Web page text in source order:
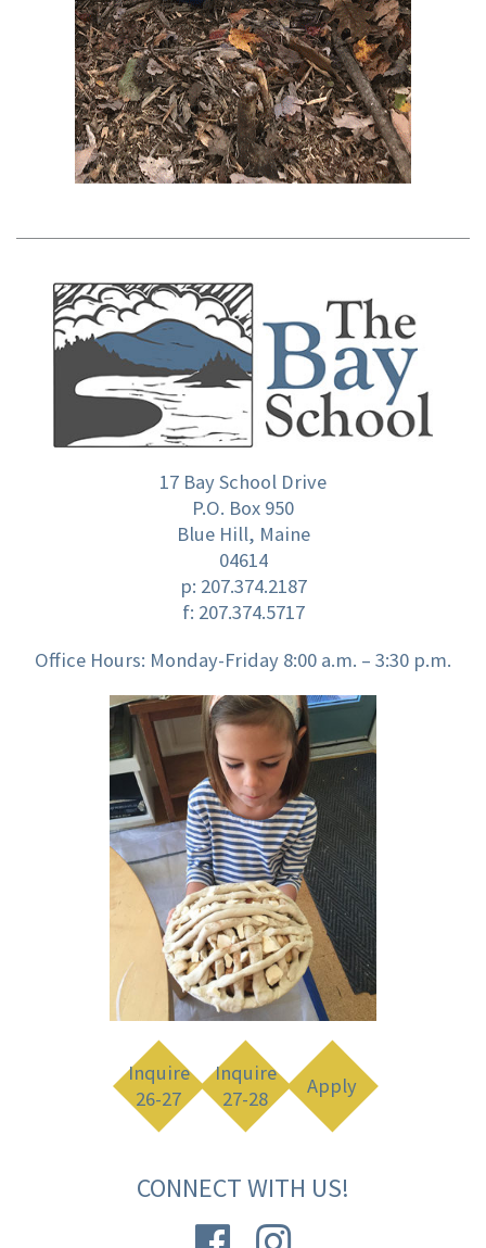
17 Bay School Drive
P.O. Box 950
Blue Hill, Maine
04614
p: 207.374.2187
f: 207.374.5717
Office Hours: Monday-Friday 8:00 a.m. – 3:30 p.m.
Inquire
26-27
Inquire
27-28
Apply
CONNECT WITH US!